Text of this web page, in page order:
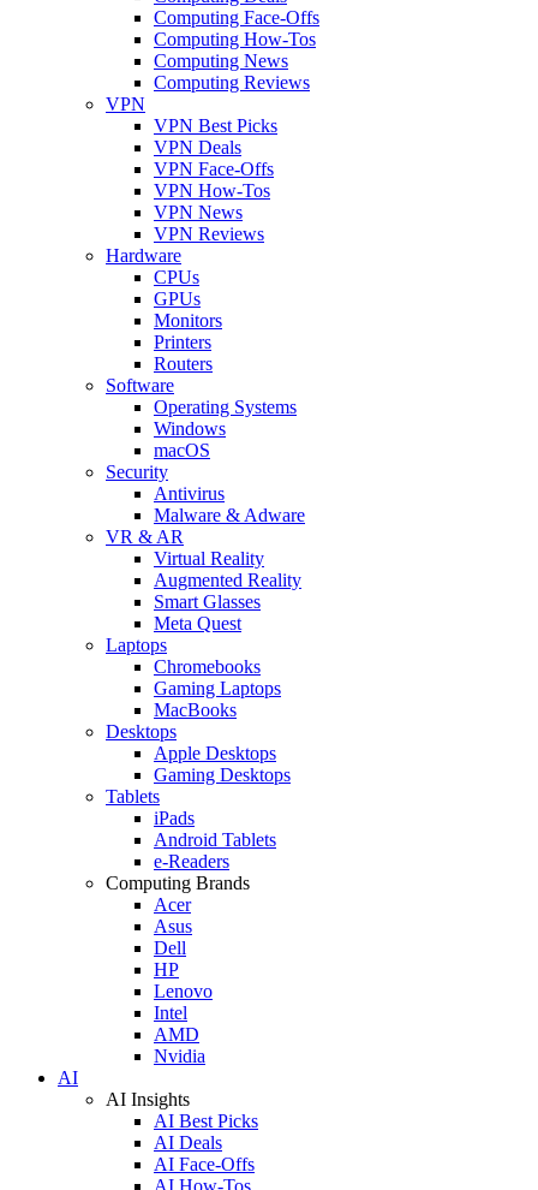
Computing Face-Offs
Computing How-Tos
Computing News
Computing Reviews
VPN
VPN Best Picks
VPN Deals
VPN Face-Offs
VPN How-Tos
VPN News
VPN Reviews
Hardware
CPUs
GPUs
Monitors
Printers
Routers
Software
Operating Systems
Windows
macOS
Security
Antivirus
Malware & Adware
VR & AR
Virtual Reality
Augmented Reality
Smart Glasses
Meta Quest
Laptops
Chromebooks
Gaming Laptops
MacBooks
Desktops
Apple Desktops
Gaming Desktops
Tablets
iPads
Android Tablets
e-Readers
Computing Brands
Acer
Asus
Dell
HP
Lenovo
Intel
AMD
Nvidia
AI
AI Insights
AI Best Picks
AI Deals
AI Face-Offs
AI How-Tos